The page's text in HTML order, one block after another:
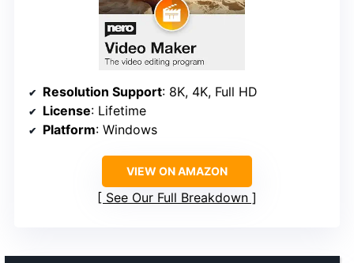
Resolution Support: 8K, 4K, Full HD
License: Lifetime
Platform: Windows
VIEW ON AMAZON
See Our Full Breakdown